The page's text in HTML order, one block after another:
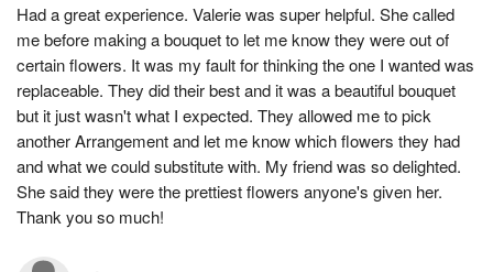
Had a great experience. Valerie was super helpful. She called
me before making a bouquet to let me know they were out of
certain flowers. It was my fault for thinking the one I wanted was
replaceable. They did their best and it was a beautiful bouquet
but it just wasn't what I expected. They allowed me to pick
another Arrangement and let me know which flowers they had
and what we could substitute with. My friend was so delighted.
She said they were the prettiest flowers anyone's given her.
Thank you so much!